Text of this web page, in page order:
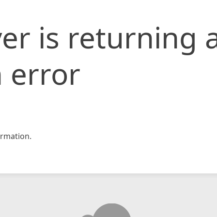
is returning
error